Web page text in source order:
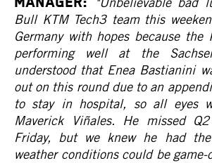
Bull KTM Tech3 team this
Germany with hopes because the
performing well at the
understood that Enea Bastianini
out on this round due to an
to stay in hospital, so all eyes
Maverick Viñales. He missed
Friday, but we knew he had
weather conditions could be